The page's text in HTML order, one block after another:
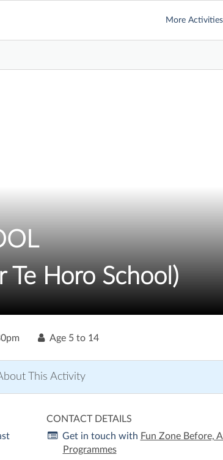
More Activities
Te Horo School)
Age 5 to 14
This Activity
CONTACT DETAILS
Get in touch with Fun Zone Before,
Programmes